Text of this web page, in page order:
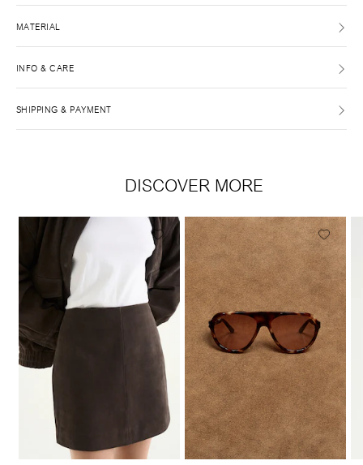
MATERIAL
INFO & CARE
SHIPPING & PAYMENT
DISCOVER MORE